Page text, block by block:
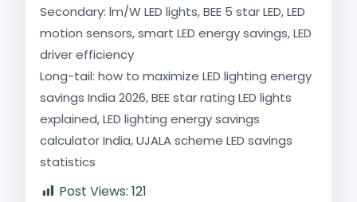
Secondary: lm/W LED lights, BEE 5 star LED, LED
motion sensors, smart LED energy savings, LED
driver efficiency
Long-tail: how to maximize LED lighting energy
savings India 2026, BEE star rating LED lights
explained, LED lighting energy savings
calculator India, UJALA scheme LED savings
statistics
Post Views: 121